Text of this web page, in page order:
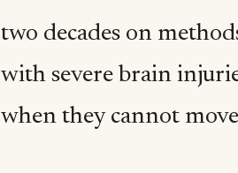
two decades on
with severe brain
when they cannot